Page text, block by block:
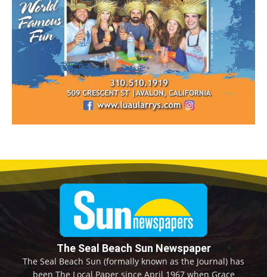
The Seal Beach Sun Newspaper
The Seal Beach Sun (formally known as the Journal) has
been The Local Paper since April 1967 when Grace